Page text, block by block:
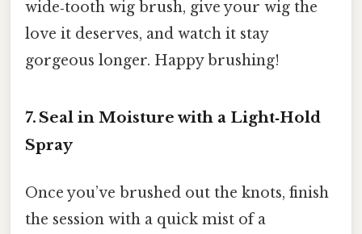
wide‑tooth wig brush, give your wig the
love it deserves, and watch it stay
gorgeous longer. Happy brushing!
7. Seal in Moisture with a Light‑Hold
Spray
Once you’ve brushed out the knots, finish
the session with a quick mist of a